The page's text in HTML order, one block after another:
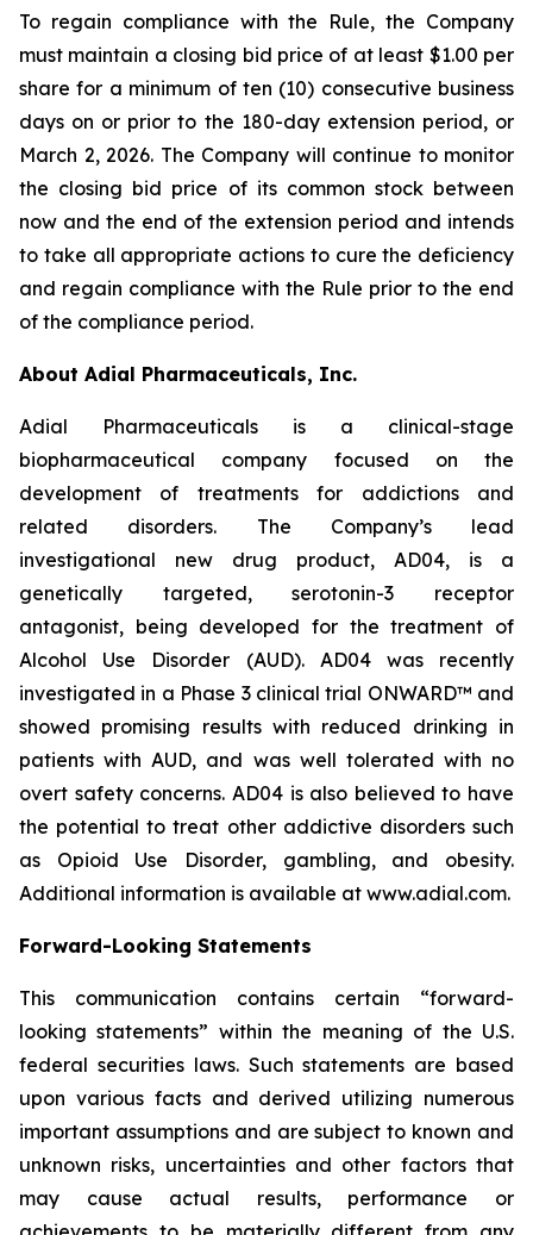
To regain compliance with the Rule, the Company
must maintain a closing bid price of at least $1.00 per
share for a minimum of ten (10) consecutive business
days on or prior to the 180-day extension period, or
March 2, 2026. The Company will continue to monitor
the closing bid price of its common stock between
now and the end of the extension period and intends
to take all appropriate actions to cure the deficiency
and regain compliance with the Rule prior to the end
of the compliance period.
About Adial Pharmaceuticals, Inc.
Adial Pharmaceuticals is a clinical-stage
biopharmaceutical company focused on the
development of treatments for addictions and
related disorders. The Company’s lead
investigational new drug product, AD04, is a
genetically targeted, serotonin-3 receptor
antagonist, being developed for the treatment of
Alcohol Use Disorder (AUD). AD04 was recently
investigated in a Phase 3 clinical trial ONWARD™ and
showed promising results with reduced drinking in
patients with AUD, and was well tolerated with no
overt safety concerns. AD04 is also believed to have
the potential to treat other addictive disorders such
as Opioid Use Disorder, gambling, and obesity.
Additional information is available at www.adial.com.
Forward-Looking Statements
This communication contains certain “forward-
looking statements” within the meaning of the U.S.
federal securities laws. Such statements are based
upon various facts and derived utilizing numerous
important assumptions and are subject to known and
unknown risks, uncertainties and other factors that
may cause actual results, performance or